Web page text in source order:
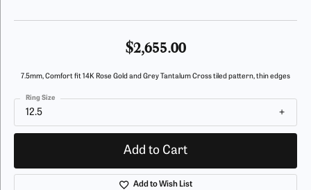
$2,655.00
7.5mm, Comfort fit 14K Rose Gold and Grey Tantalum Cross tiled pattern, thin edges
12.5
Ring Size
Add to Cart
Add to Wish List